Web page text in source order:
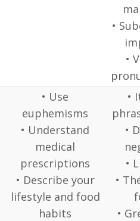
•
•
• Use
euphemisms
• Understand
medical
prescriptions
• Describe your
lifestyle and food
habits
•
•
•
•
•